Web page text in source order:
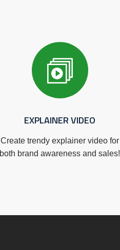
EXPLAINER VIDEO
Create trendy explainer video for
both brand awareness and sales!